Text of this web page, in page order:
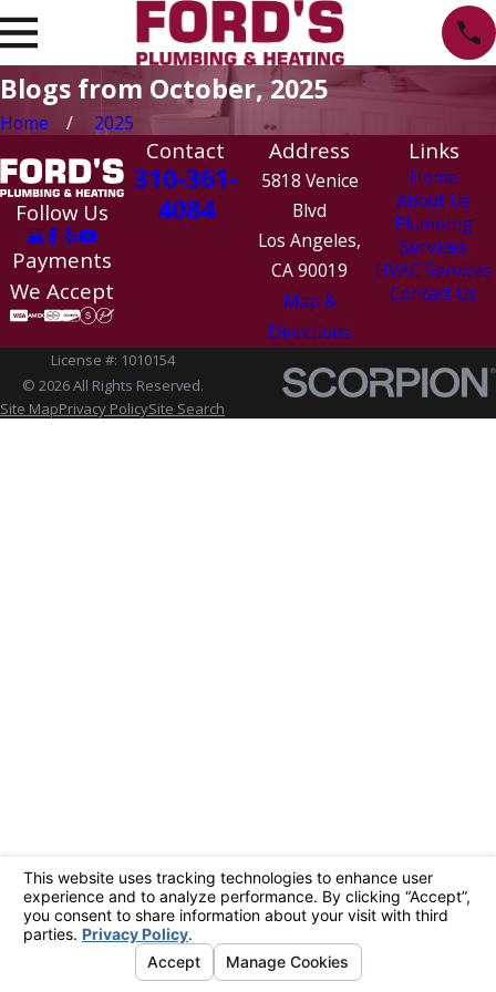
Blogs from October, 2025
Home 2025
Follow Us
Payments
We Accept
Contact
310-361-
4084
Address
5818 Venice
Blvd
Los Angeles,
CA 90019
Map &
Directions
Links
Home
About Us
Plumbing
Services
HVAC Services
Contact Us
License #: 1010154
© 2026 All Rights Reserved.
Site MapPrivacy PolicySite Search